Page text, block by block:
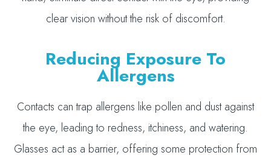
clear vision without the risk of discomfort.
Reducing Exposure To
Allergens
Contacts can trap allergens like pollen and dust against
the eye, leading to redness, itchiness, and watering.
Glasses act as a barrier, offering some protection from